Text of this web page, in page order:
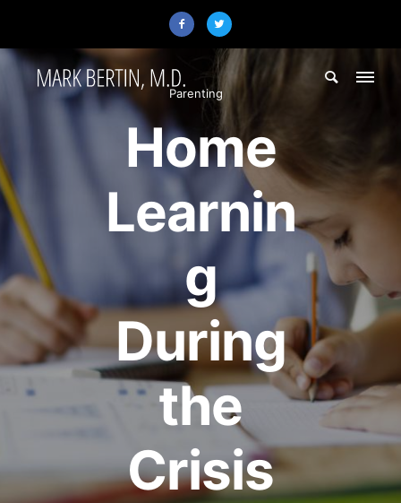
Parenting
Home
Learnin
g
During
the
Crisis